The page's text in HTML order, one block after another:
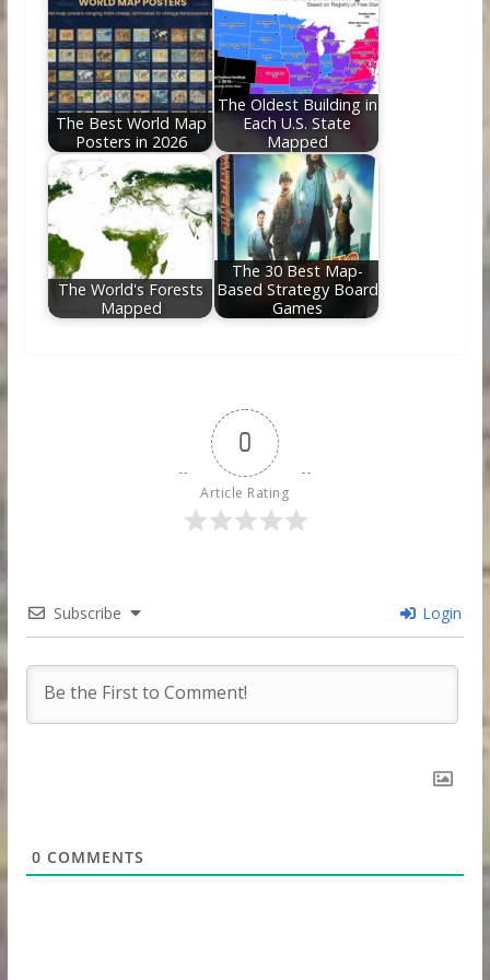
The Best World Map
Posters in 2026
The Oldest Building in
Each U.S. State
Mapped
The World's Forests
Mapped
The 30 Best Map-
Based Strategy Board
Games
0
Article Rating
Subscribe Login
0 COMMENTS